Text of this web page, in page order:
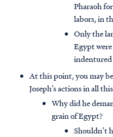
Pharaoh
labors, in
Only the
Egypt
At this point, you may
Joseph’s actions in all this
Why did he
grain of Egypt?
Shouldn’t